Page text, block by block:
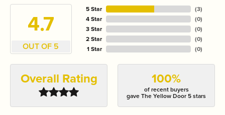
4.7
OUT OF 5
5 Star
4 Star
3 Star
2 Star
1 Star
(3)
(0)
(0)
(0)
(0)
Overall Rating 100%
of recent buyers
gave The Yellow Door 5 stars